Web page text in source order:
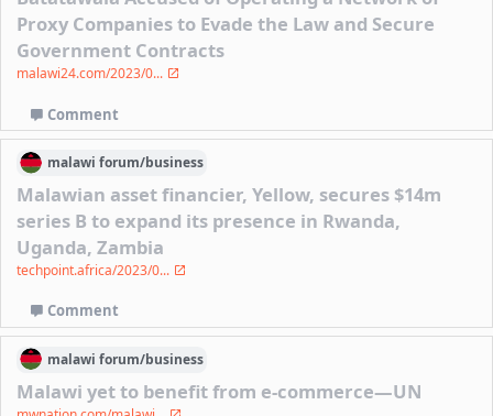
Proxy Companies to Evade the Law and Secure
Government Contracts
malawi24.com/2023/0...
Comment
malawi forum/business
Malawian asset financier, Yellow, secures $14m
series B to expand its presence in Rwanda,
Uganda, Zambia
techpoint.africa/2023/0...
Comment
malawi forum/business
Malawi yet to benefit from e-commerce—UN